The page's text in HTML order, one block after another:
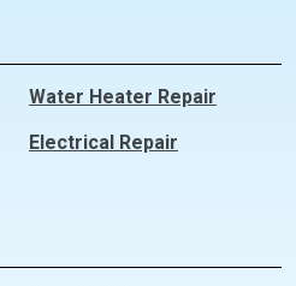
Water Heater Repair
Electrical Repair